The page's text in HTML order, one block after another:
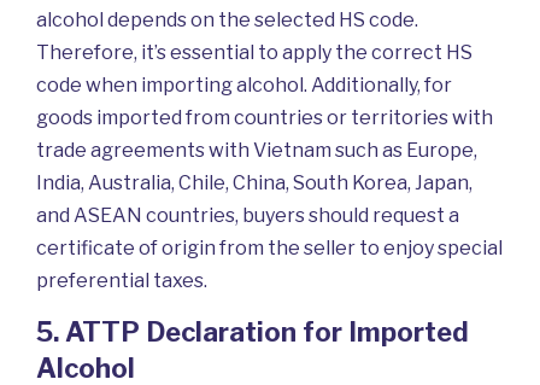
alcohol depends on the selected HS code.
Therefore, it’s essential to apply the correct HS
code when importing alcohol. Additionally, for
goods imported from countries or territories with
trade agreements with Vietnam such as Europe,
India, Australia, Chile, China, South Korea, Japan,
and ASEAN countries, buyers should request a
certificate of origin from the seller to enjoy special
preferential taxes.
5. ATTP Declaration for Imported
Alcohol